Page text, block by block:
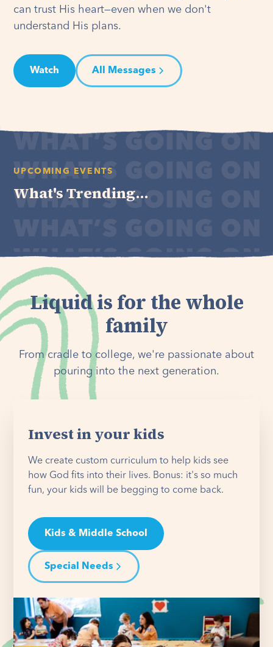
can trust His heart—even when we don't
understand His plans.
Watch All Messages
UPCOMING EVENTS
What's Trending...
Liquid is for the whole
family
From cradle to college, we're passionate about
pouring into the next generation.
Invest in your kids
We create custom curriculum to help kids see
how God fits into their lives. Bonus: it's so much
fun, your kids will be begging to come back.
Kids & Middle School
Special Needs